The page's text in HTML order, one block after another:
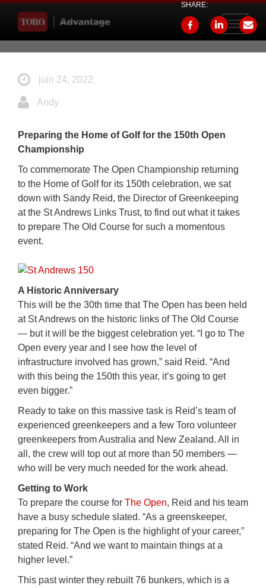
Toggle
SHARE:
juin 24, 2022
Andy
Preparing the Home of Golf for the 150th Open
Championship
To commemorate The Open Championship returning
to the Home of Golf for its 150th celebration, we sat
down with Sandy Reid, the Director of Greenkeeping
at the St Andrews Links Trust, to find out what it takes
to prepare The Old Course for such a momentous
event.
A Historic Anniversary
This will be the 30th time that The Open has been held
at St Andrews on the historic links of The Old Course
— but it will be the biggest celebration yet. “I go to The
Open every year and I see how the level of
infrastructure involved has grown,” said Reid. “And
with this being the 150th this year, it’s going to get
even bigger.”
Ready to take on this massive task is Reid’s team of
experienced greenkeepers and a few Toro volunteer
greenkeepers from Australia and New Zealand. All in
all, the crew will top out at more than 50 members —
who will be very much needed for the work ahead.
Getting to Work
To prepare the course for The Open, Reid and his team
have a busy schedule slated. “As a greenskeeper,
preparing for The Open is the highlight of your career,”
stated Reid. “And we want to maintain things at a
higher level.”
This past winter they rebuilt 76 bunkers, which is a